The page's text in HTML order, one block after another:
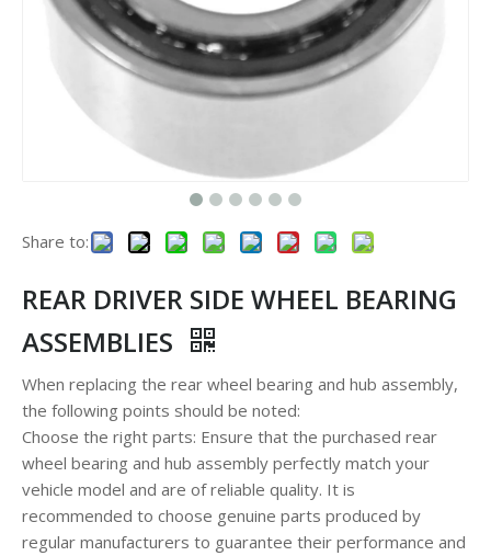
Share to:
REAR DRIVER SIDE WHEEL BEARING
ASSEMBLIES
When replacing the rear wheel bearing and hub assembly,
the following points should be noted:
Choose the right parts: Ensure that the purchased rear
wheel bearing and hub assembly perfectly match your
vehicle model and are of reliable quality. It is
recommended to choose genuine parts produced by
regular manufacturers to guarantee their performance and